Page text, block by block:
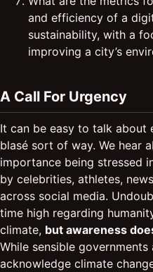
and efficiency of a
sustainability, with a
improving a city’s
A Call For Urgency
It can be easy to talk about
blasé sort of way. We hear
importance being stressed
by celebrities, athletes,
across social media.
time high regarding
climate, but awareness
While sensible
acknowledge climate